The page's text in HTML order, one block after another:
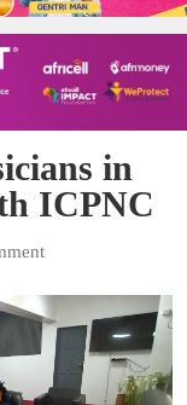
in
ICPNC